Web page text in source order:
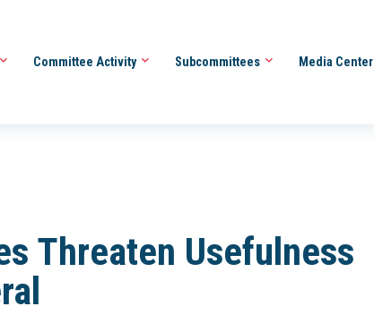
Committee Activity Subcommittees Media Center
Threaten Usefulness